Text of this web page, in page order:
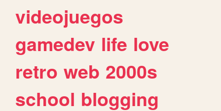
videojuegos
gamedev life love
retro web 2000s
school blogging